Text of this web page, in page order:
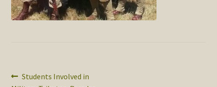
Post
Previous
Students Involved in